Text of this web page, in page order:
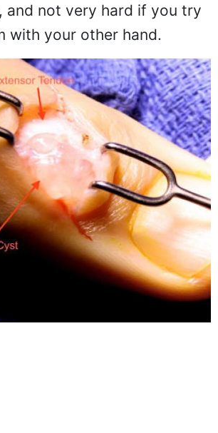
and not very hard if you try
with your other hand.